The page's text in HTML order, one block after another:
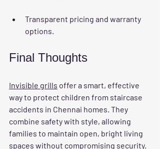
Transparent pricing and warranty
options.
Final Thoughts
Invisible grills offer a smart, effective
way to protect children from staircase
accidents in Chennai homes. They
combine safety with style, allowing
families to maintain open, bright living
spaces without compromising security.